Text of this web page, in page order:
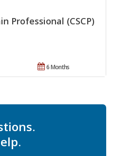
Professional (CSCP)
6 Months